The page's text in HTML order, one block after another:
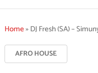
Home»DJ Fresh (SA) –
AFRO HOUSE